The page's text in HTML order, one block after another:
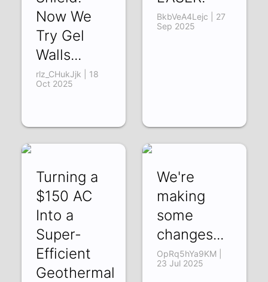
Now We
Try Gel
Walls...
rlz_CHukJjk | 18
Oct 2025
BkbVeA4Lejc | 27
Sep 2025
Turning a
$150 AC
Into a
Super-
Efficient
Geothermal
We're
making
some
changes...
OpRq5hYa9KM |
23 Jul 2025